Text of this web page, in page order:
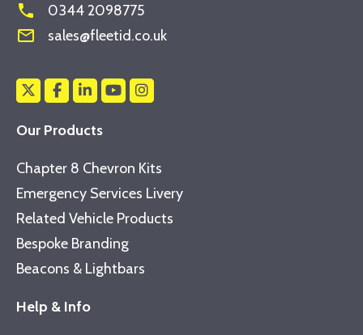
phone 0344 2098775
mail_outline sales@fleetid.co.uk
Our Products
Chapter 8 Chevron Kits
Emergency Services Livery
Related Vehicle Products
Bespoke Branding
Beacons & Lightbars
Help & Info